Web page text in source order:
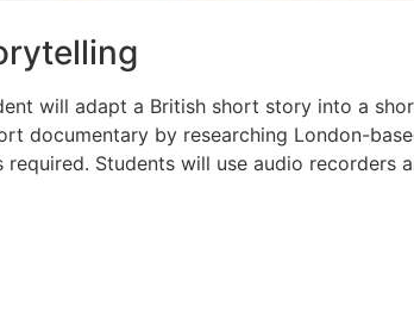
will adapt a British short story into a
documentary by researching London-
Students will use audio recorders